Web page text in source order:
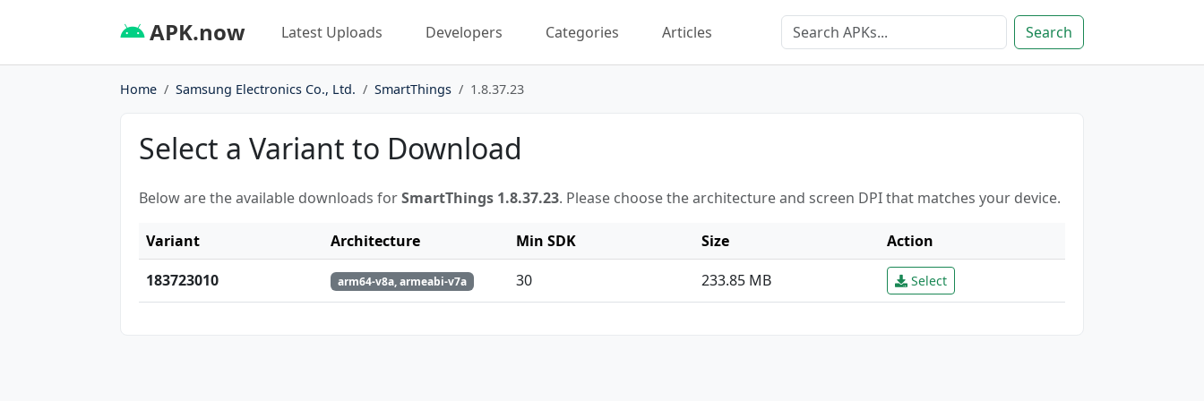
APK.now Latest Uploads Developers Categories Articles Search
Home Samsung Electronics Co., Ltd. SmartThings 1.8.37.23
Select a Variant to Download
Below are the available downloads forSmartThings 1.8.37.23. Please choose the architecture and screen DPI that matches your device.
Variant Architecture Min SDK Size
Action
183723010
arm64-v8a, armeabi-v7a 30 233.85 MB Select